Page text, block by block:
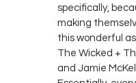
specifically,
making
this wonderful
The Wicked +
and Jamie